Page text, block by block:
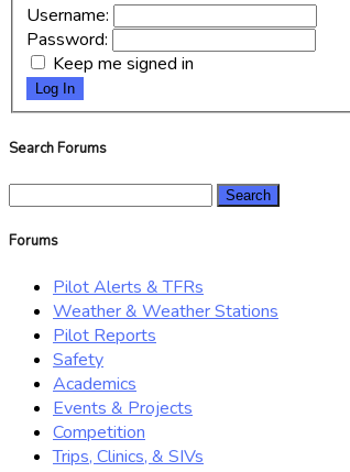
Username:
Password:
Keep me signed in
Log In
Search Forums
Forums
Pilot Alerts & TFRs
Weather & Weather Stations
Pilot Reports
Safety
Academics
Events & Projects
Competition
Trips, Clinics, & SIVs